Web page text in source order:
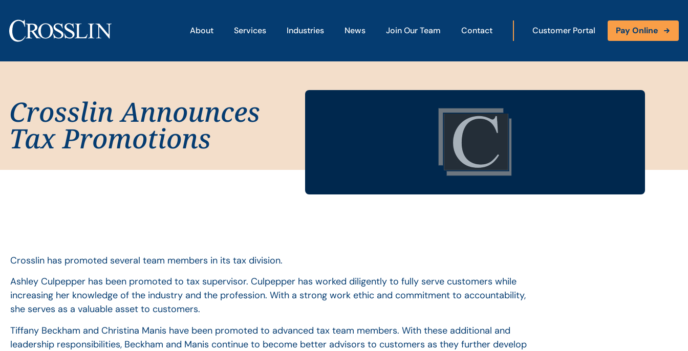
About Services Industries News Join Our Team Contact Customer Portal Pay Online
Crosslin Announces
Tax Promotions
Crosslin has promoted several team members in its tax division.
Ashley Culpepper has been promoted to tax supervisor. Culpepper has worked diligently to fully serve customers while
increasing her knowledge of the industry and the profession. With a strong work ethic and commitment to accountability,
she serves as a valuable asset to customers.
Tiffany Beckham and Christina Manis have been promoted to advanced tax team members. With these additional and
leadership responsibilities, Beckham and Manis continue to become better advisors to customers as they further develop